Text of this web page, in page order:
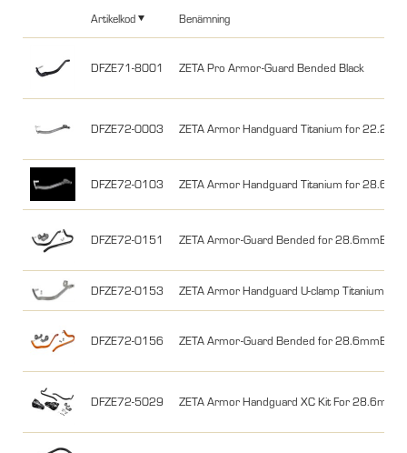
Artikelkod Benämning
DFZE71-8001 ZETA Pro Armor-Guard Bended Black
DFZE72-0003 ZETA Armor Handguard Titanium for
DFZE72-0103 ZETA Armor Handguard Titanium for
DFZE72-0151 ZETA Armor-Guard Bended for 28.6mmBar
DFZE72-0153 ZETA Armor Handguard U-clamp Titanium
DFZE72-0156 ZETA Armor-Guard Bended for 28.6mmBar
DFZE72-5029 ZETA Armor Handguard XC Kit For 28.6mm